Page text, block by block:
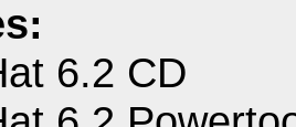
6.2 CD